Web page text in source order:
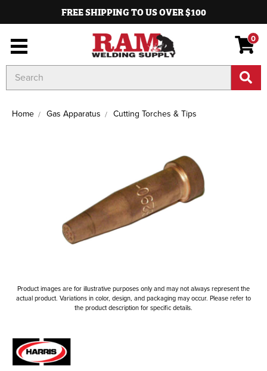
FREE SHIPPING TO US OVER $100
0
Keyword:
Home Gas Apparatus Cutting Torches & Tips
Product images are for illustrative purposes only and may not always represent the
actual product. Variations in color, design, and packaging may occur. Please refer to
the product description for specific details.